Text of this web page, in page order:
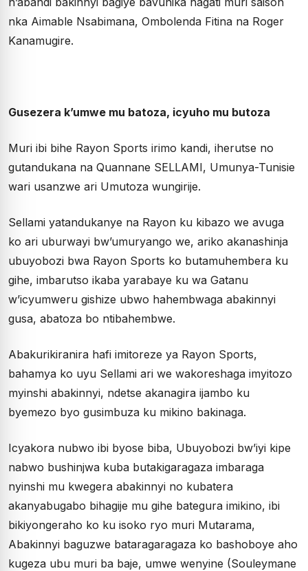
nka Aimable Nsabimana, Ombolenda Fitina na Roger
Kanamugire.
Gusezera k’umwe mu batoza, icyuho mu butoza
Muri ibi bihe Rayon Sports irimo kandi, iherutse no
gutandukana na Quannane SELLAMI, Umunya-Tunisie
wari usanzwe ari Umutoza wungirije.
Sellami yatandukanye na Rayon ku kibazo we avuga
ko ari uburwayi bw’umuryango we, ariko akanashinja
ubuyobozi bwa Rayon Sports ko butamuhembera ku
gihe, imbarutso ikaba yarabaye ku wa Gatanu
w’icyumweru gishize ubwo hahembwaga abakinnyi
gusa, abatoza bo ntibahembwe.
Abakurikiranira hafi imitoreze ya Rayon Sports,
bahamya ko uyu Sellami ari we wakoreshaga imyitozo
myinshi abakinnyi, ndetse akanagira ijambo ku
byemezo byo gusimbuza ku mikino bakinaga.
Icyakora nubwo ibi byose biba, Ubuyobozi bw’iyi kipe
nabwo bushinjwa kuba butakigaragaza imbaraga
nyinshi mu kwegera abakinnyi no kubatera
akanyabugabo bihagije mu gihe bategura imikino, ibi
bikiyongeraho ko ku isoko ryo muri Mutarama,
Abakinnyi baguzwe bataragaragaza ko bashoboye aho
kugeza ubu muri ba baje, umwe wenyine (Souleymane